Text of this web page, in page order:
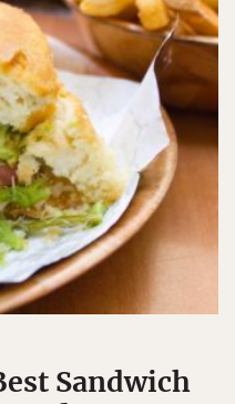
Sandwich